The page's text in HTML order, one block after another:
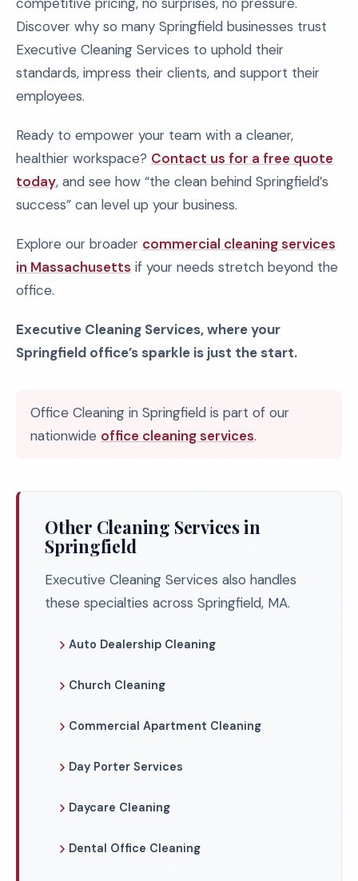
Discover why so many Springfield businesses trust
Executive Cleaning Services to uphold their
standards, impress their clients, and support their
employees.
Ready to empower your team with a cleaner,
healthier workspace? Contact us for a free quote
today, and see how “the clean behind Springfield’s
success” can level up your business.
Explore our broader commercial cleaning services
in Massachusetts if your needs stretch beyond the
office.
Executive Cleaning Services, where your
Springfield office’s sparkle is just the start.
Office Cleaning in Springfield is part of our
nationwide office cleaning services.
Other Cleaning Services in
Springfield
Executive Cleaning Services also handles
these specialties across Springfield, MA.
Auto Dealership Cleaning
Church Cleaning
Commercial Apartment Cleaning
Day Porter Services
Daycare Cleaning
Dental Office Cleaning